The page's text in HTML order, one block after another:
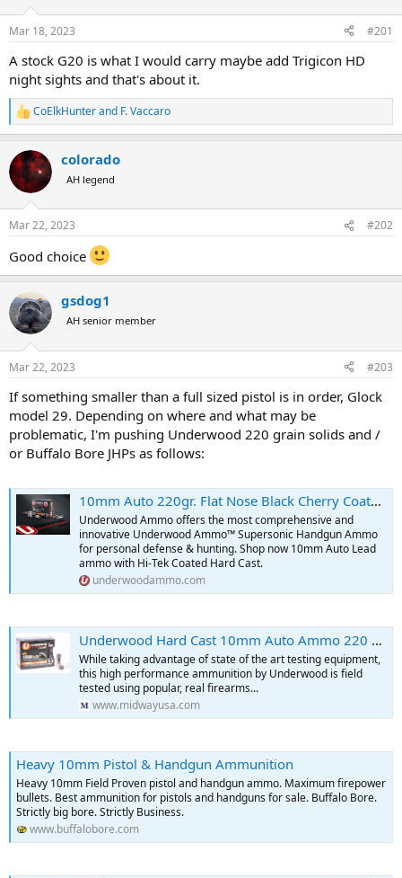
s
t
r
t
e
r
a
t
Mar 18, 2023 #201
A stock G20 is what I would carry maybe add Trigicon HD
night sights and that's about it.
R
e
c
t
i
s
CoElkHunterand F. Vaccaro
colorado
AH legend
Mar 22, 2023 #202
Good choice
gsdog1
AH senior member
Mar 22, 2023 #203
If something smaller than a full sized pistol is in order, Glock
model 29. Depending on where and what may be
problematic, I'm pushing Underwood 220 grain solids and /
or Buffalo Bore JHPs as follows:
10mm Auto 220gr. Flat Nose Black Cherry Coated Hard Cast Hunting Ammo
Underwood Ammo offers the most comprehensive and
innovative Underwood Ammo™ Supersonic Handgun Ammo
for personal defense & hunting. Shop now 10mm Auto Lead
ammo with Hi-Tek Coated Hard Cast.
underwoodammo.com
Underwood Hard Cast 10mm Auto Ammo 220 Grain Flat Nose Box of 20
While taking advantage of state of the art testing equipment,
this high performance ammunition by Underwood is field
tested using popular, real firearms...
www.midwayusa.com
Heavy 10mm Pistol & Handgun Ammunition
Heavy 10mm Field Proven pistol and handgun ammo. Maximum firepower
bullets. Best ammunition for pistols and handguns for sale. Buffalo Bore.
Strictly big bore. Strictly Business.
www.buffalobore.com